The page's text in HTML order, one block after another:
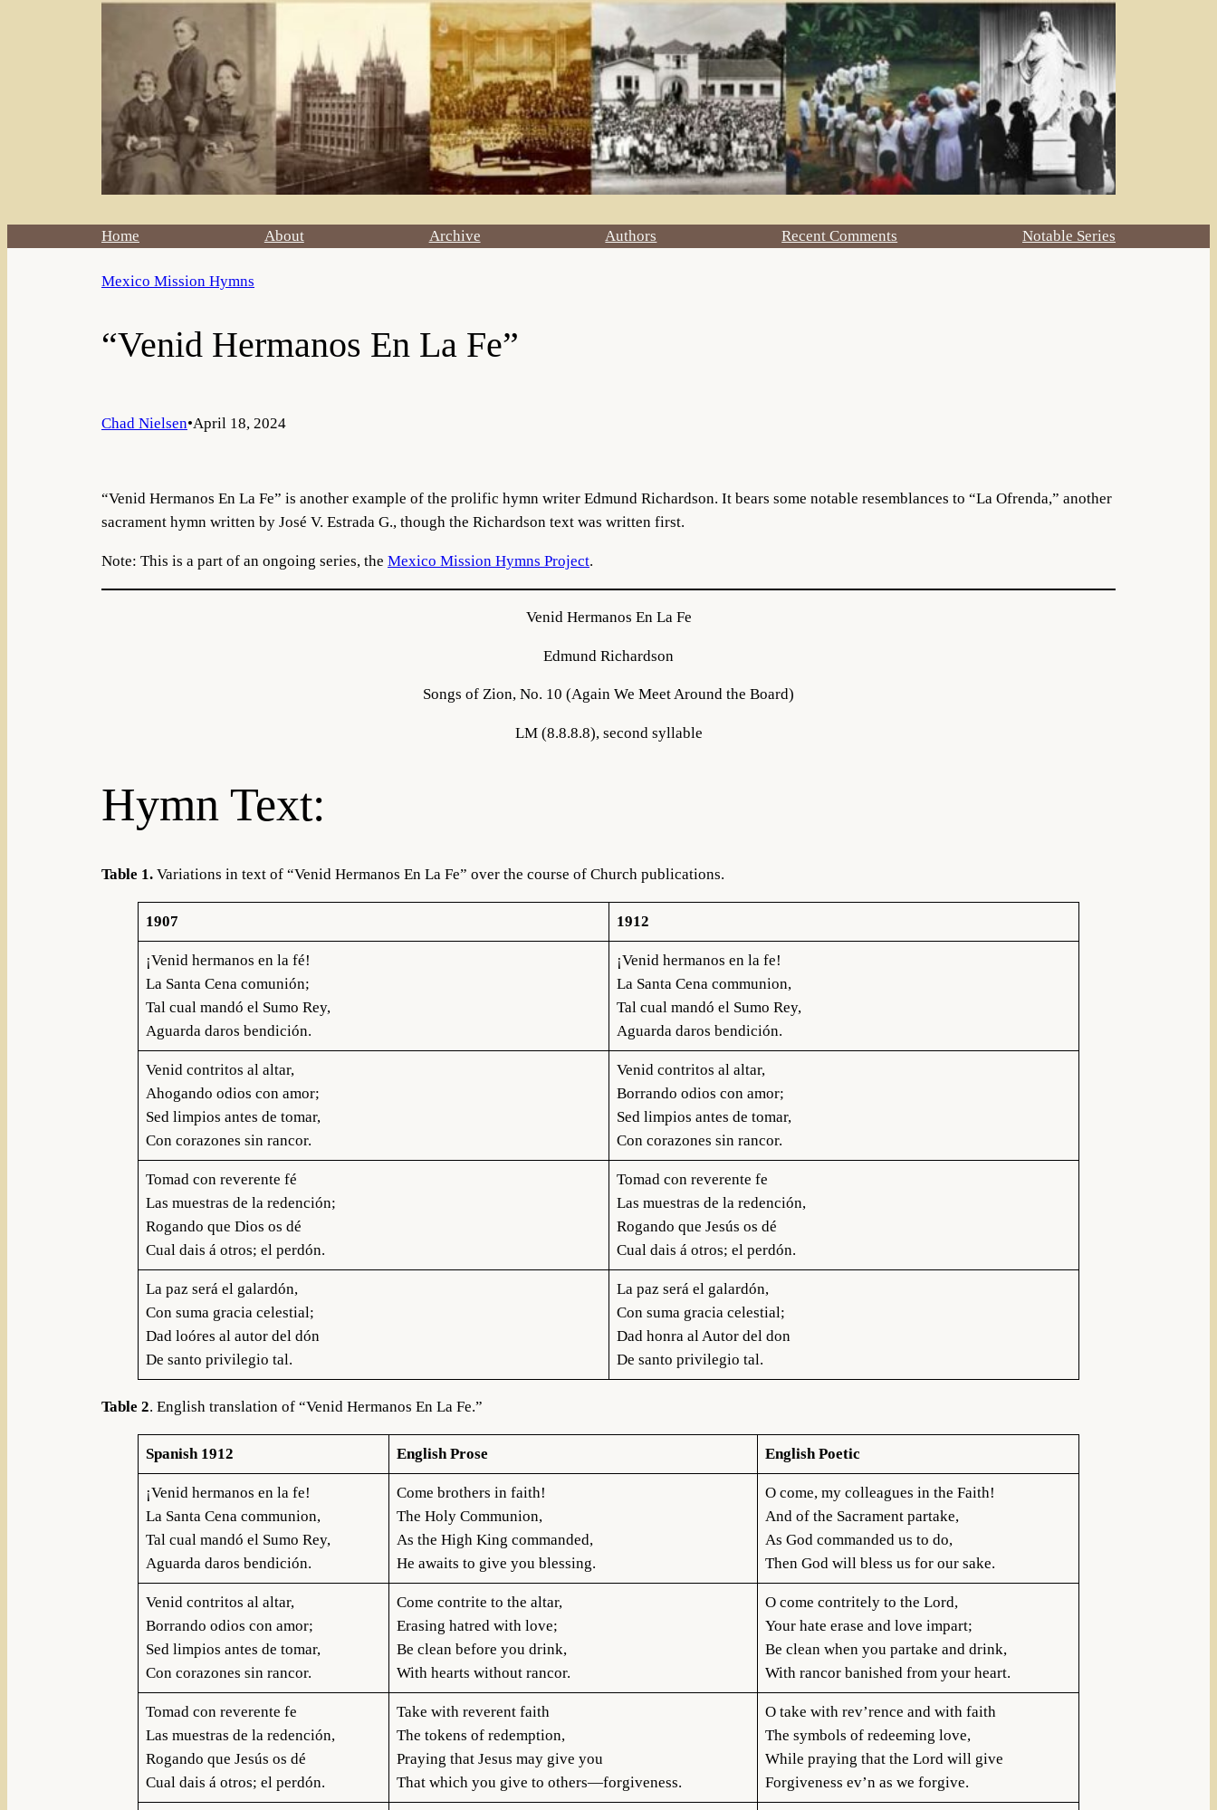
Home About Archive Authors Recent Comments Notable Series
Mexico Mission Hymns
“Venid Hermanos En La Fe”
Chad Nielsen•April 18, 2024
“Venid Hermanos En La Fe” is another example of the prolific hymn writer Edmund Richardson. It bears some notable resemblances to “La Ofrenda,” another
sacrament hymn written by José V. Estrada G., though the Richardson text was written first.
Note: This is a part of an ongoing series, the Mexico Mission Hymns Project.
Venid Hermanos En La Fe
Edmund Richardson
Songs of Zion, No. 10 (Again We Meet Around the Board)
LM (8.8.8.8), second syllable
Hymn Text:
Table 1. Variations in text of “Venid Hermanos En La Fe” over the course of Church publications.
1907 1912
¡Venid hermanos en la fé!
La Santa Cena comunión;
Tal cual mandó el Sumo Rey,
Aguarda daros bendición.
¡Venid hermanos en la fe!
La Santa Cena communion,
Tal cual mandó el Sumo Rey,
Aguarda daros bendición.
Venid contritos al altar,
Ahogando odios con amor;
Sed limpios antes de tomar,
Con corazones sin rancor.
Venid contritos al altar,
Borrando odios con amor;
Sed limpios antes de tomar,
Con corazones sin rancor.
Tomad con reverente fé
Las muestras de la redención;
Rogando que Dios os dé
Cual dais á otros; el perdón.
Tomad con reverente fe
Las muestras de la redención,
Rogando que Jesús os dé
Cual dais á otros; el perdón.
La paz será el galardón,
Con suma gracia celestial;
Dad loóres al autor del dón
De santo privilegio tal.
La paz será el galardón,
Con suma gracia celestial;
Dad honra al Autor del don
De santo privilegio tal.
Table 2. English translation of “Venid Hermanos En La Fe.”
Spanish 1912 English Prose English Poetic
¡Venid hermanos en la fe!
La Santa Cena communion,
Tal cual mandó el Sumo Rey,
Aguarda daros bendición.
Come brothers in faith!
The Holy Communion,
As the High King commanded,
He awaits to give you blessing.
O come, my colleagues in the Faith!
And of the Sacrament partake,
As God commanded us to do,
Then God will bless us for our sake.
Venid contritos al altar,
Borrando odios con amor;
Sed limpios antes de tomar,
Con corazones sin rancor.
Come contrite to the altar,
Erasing hatred with love;
Be clean before you drink,
With hearts without rancor.
O come contritely to the Lord,
Your hate erase and love impart;
Be clean when you partake and drink,
With rancor banished from your heart.
Tomad con reverente fe
Las muestras de la redención,
Rogando que Jesús os dé
Cual dais á otros; el perdón.
Take with reverent faith
The tokens of redemption,
Praying that Jesus may give you
That which you give to others—forgiveness.
O take with rev’rence and with faith
The symbols of redeeming love,
While praying that the Lord will give
Forgiveness ev’n as we forgive.